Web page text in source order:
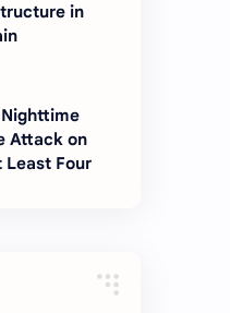
in
Attack on
Least Four